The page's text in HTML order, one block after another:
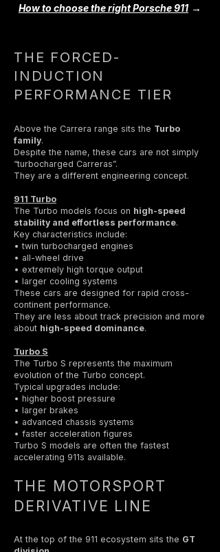
How to choose the right Porsche 911 →
THE FORCED-
INDUCTION
PERFORMANCE TIER
Above the Carrera range sits the Turbo
family.
Despite the name, these cars are not simply
“turbocharged Carreras”.
They are a different engineering concept.
911 Turbo
The Turbo models focus on high-speed
stability and effortless performance.
Key characteristics include:
• twin turbocharged engines
• all-wheel drive
• extremely high torque output
• larger cooling systems
These cars are designed for rapid cross-
continent performance.
They are less about track precision and more
about high-speed dominance.
Turbo S
The Turbo S represents the maximum
evolution of the Turbo concept.
Typical upgrades include:
• higher boost pressure
• larger brakes
• advanced chassis systems
• faster acceleration figures
Turbo S models are often the fastest
accelerating 911s available.
THE MOTORSPORT
DERIVATIVE LINE
At the top of the 911 ecosystem sits the GT